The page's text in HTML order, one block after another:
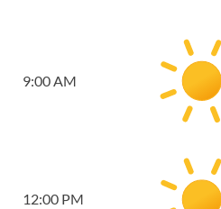
9:00 AM
12:00 PM